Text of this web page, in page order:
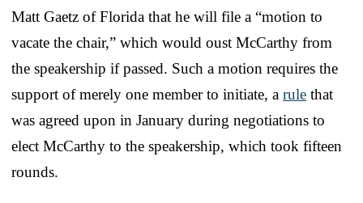
Matt Gaetz of Florida that he will file a “motion to
vacate the chair,” which would oust McCarthy from
the speakership if passed. Such a motion requires the
support of merely one member to initiate, a rule that
was agreed upon in January during negotiations to
elect McCarthy to the speakership, which took fifteen
rounds.